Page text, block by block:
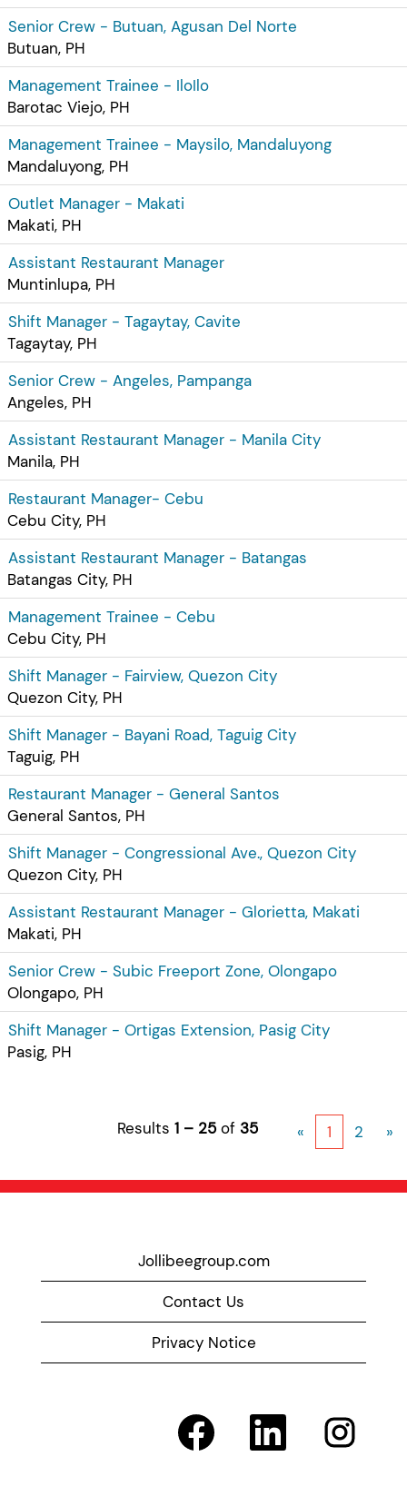
Senior Crew - Butuan, Agusan Del Norte
Butuan, PH
Management Trainee - IloIlo
Barotac Viejo, PH
Management Trainee - Maysilo, Mandaluyong
Mandaluyong, PH
Outlet Manager - Makati
Makati, PH
Assistant Restaurant Manager
Muntinlupa, PH
Shift Manager - Tagaytay, Cavite
Tagaytay, PH
Senior Crew - Angeles, Pampanga
Angeles, PH
Assistant Restaurant Manager - Manila City
Manila, PH
Restaurant Manager- Cebu
Cebu City, PH
Assistant Restaurant Manager - Batangas
Batangas City, PH
Management Trainee - Cebu
Cebu City, PH
Shift Manager - Fairview, Quezon City
Quezon City, PH
Shift Manager - Bayani Road, Taguig City
Taguig, PH
Restaurant Manager - General Santos
General Santos, PH
Shift Manager - Congressional Ave., Quezon City
Quezon City, PH
Assistant Restaurant Manager - Glorietta, Makati
Makati, PH
Senior Crew - Subic Freeport Zone, Olongapo
Olongapo, PH
Shift Manager - Ortigas Extension, Pasig City
Pasig, PH
Results 1 – 25 of 35 « 1 2 »
Jollibeegroup.com
Contact Us
Privacy Notice
O
p
e
O
e
O
p
e